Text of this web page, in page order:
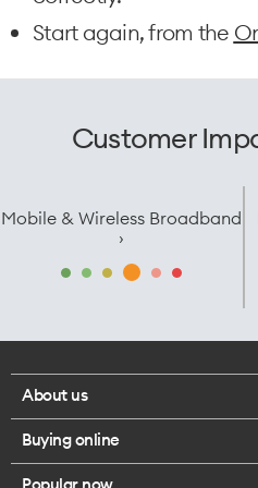
Start again, from the
Customer
Mobile & Wireless Broadband
›
About us
Corporate responsibility
Buying online
Browse mobile phones